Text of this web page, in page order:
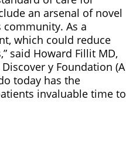
an arsenal of novel
As a
which could reduce
said Howard Fillit MD,
y Foundation (A
today has the
invaluable time to